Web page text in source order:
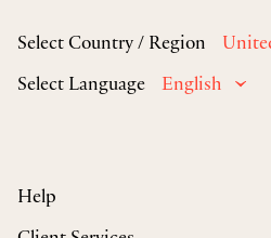
Select Country / Region
Select Language
English
Help